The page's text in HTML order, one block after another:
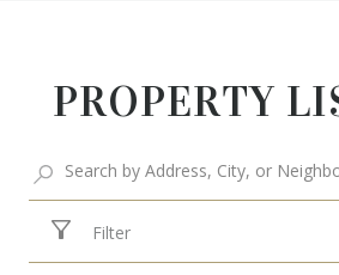
PROPERTY
Filter